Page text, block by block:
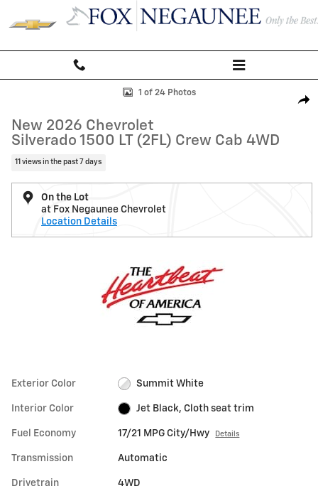
Skip to main content
New 2026 Chevrolet Silverado 1500 LT (2FL) Truck Photo 1 of 24
1 of 24 Photos
New 2026 Chevrolet
Silverado 1500 LT (2FL) Crew Cab 4WD
11 views in the past 7 days
On the Lot
at Fox Negaunee Chevrolet
Location Details
Exterior Color Summit White
Interior Color Jet Black, Cloth seat trim
Fuel Economy 17/21 MPG City/Hwy Details
Transmission Automatic
Drivetrain 4WD